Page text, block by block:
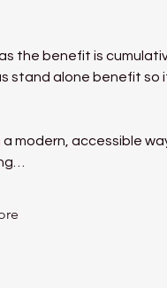
the benefit is
stand alone benefit so
modern, accessible